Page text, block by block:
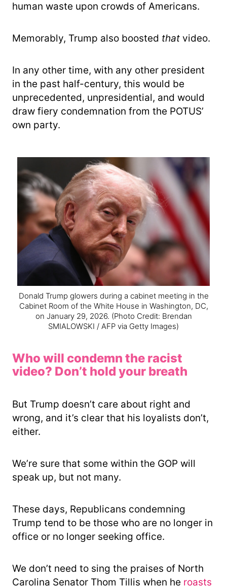
human waste upon crowds of Americans.
Memorably, Trump also boosted that video.
In any other time, with any other president
in the past half-century, this would be
unprecedented, unpresidential, and would
draw fiery condemnation from the POTUS’
own party.
Donald Trump glowers during a cabinet meeting in the
Cabinet Room of the White House in Washington, DC,
on January 29, 2026. (Photo Credit: Brendan
SMIALOWSKI / AFP via Getty Images)
Who will condemn the racist
video? Don’t hold your breath
But Trump doesn’t care about right and
wrong, and it’s clear that his loyalists don’t,
either.
We’re sure that some within the GOP will
speak up, but not many.
These days, Republicans condemning
Trump tend to be those who are no longer in
office or no longer seeking office.
We don’t need to sing the praises of North
Carolina Senator Thom Tillis when he roasts